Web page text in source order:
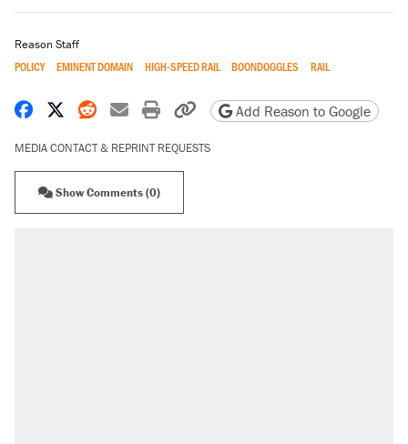
Reason Staff
POLICY EMINENT DOMAIN HIGH-SPEED RAIL BOONDOGGLES RAIL
Share on Facebook
Share on X
Share on Reddit
Share by email
Print friendly version
Copy page URL
Add Reason to Google
MEDIA CONTACT & REPRINT REQUESTS
Show Comments (0)